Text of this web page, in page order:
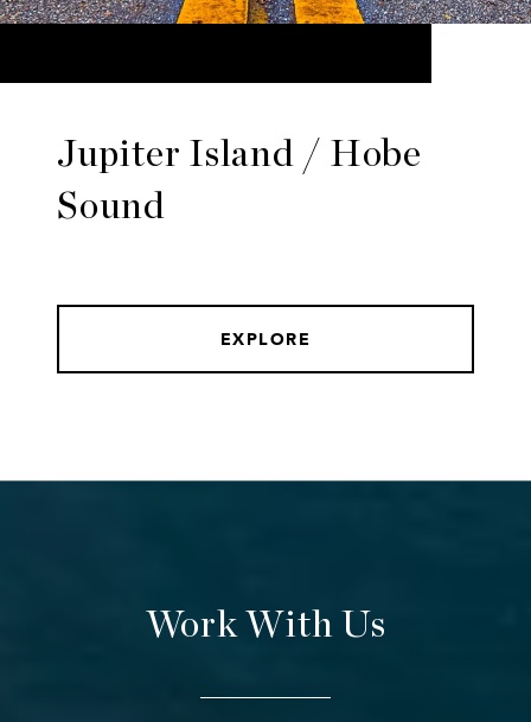
Jupiter Island / Hobe
Sound
EXPLORE
Work With Us